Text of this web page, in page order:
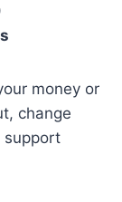
money or
change
support